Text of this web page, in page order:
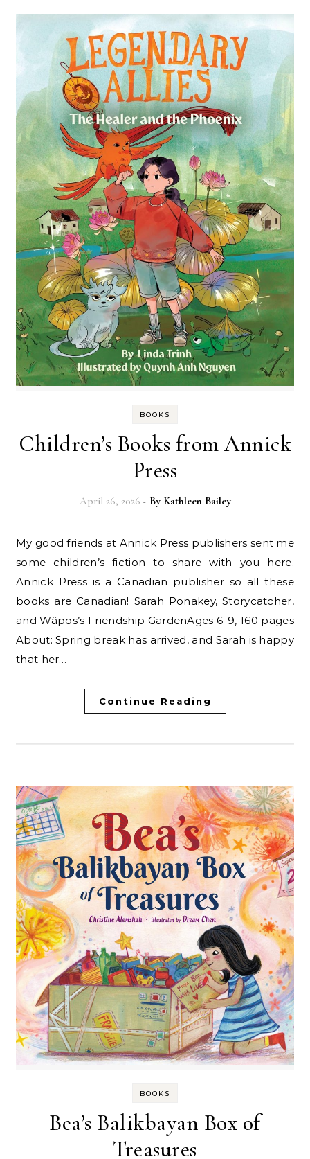
BOOKS
Children’s Books from Annick
Press
April 26, 2026 - By Kathleen Bailey
My good friends at Annick Press publishers sent me
some children’s fiction to share with you here.
Annick Press is a Canadian publisher so all these
books are Canadian! Sarah Ponakey, Storycatcher,
and Wâpos’s Friendship GardenAges 6-9, 160 pages
About: Spring break has arrived, and Sarah is happy
that her…
Continue Reading
BOOKS
Bea’s Balikbayan Box of
Treasures